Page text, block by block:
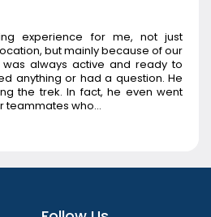
experience for me, not just
but mainly because of our
was always active and ready to
anything or had a question. He
the trek. In fact, he even went
teammates who…